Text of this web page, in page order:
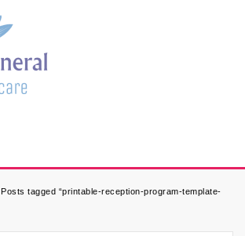
Posts tagged “printable-reception-program-template-